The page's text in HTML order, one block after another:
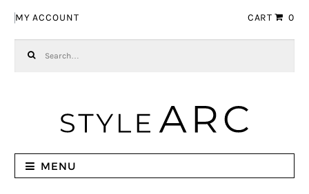
MY ACCOUNT CART 0
MENU